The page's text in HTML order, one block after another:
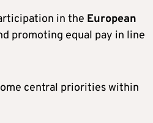
in the European
promoting equal pay in line
central priorities within